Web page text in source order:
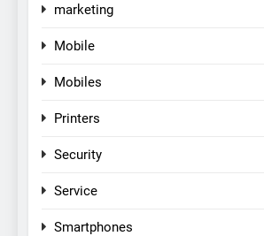
marketing
Mobile
Mobiles
Printers
Security
Service
Smartphones